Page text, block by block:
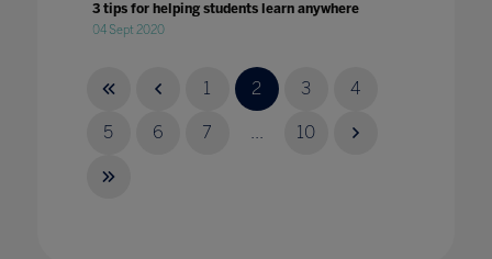
3 tips for helping students learn anywhere
04 Sept 2020
1 2 3 4
5 6 7 ... 10